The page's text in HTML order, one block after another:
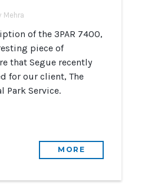
Mehra
of the 3PAR 7400,
piece of
that Segue recently
for our client, The
Park Service.
MORE